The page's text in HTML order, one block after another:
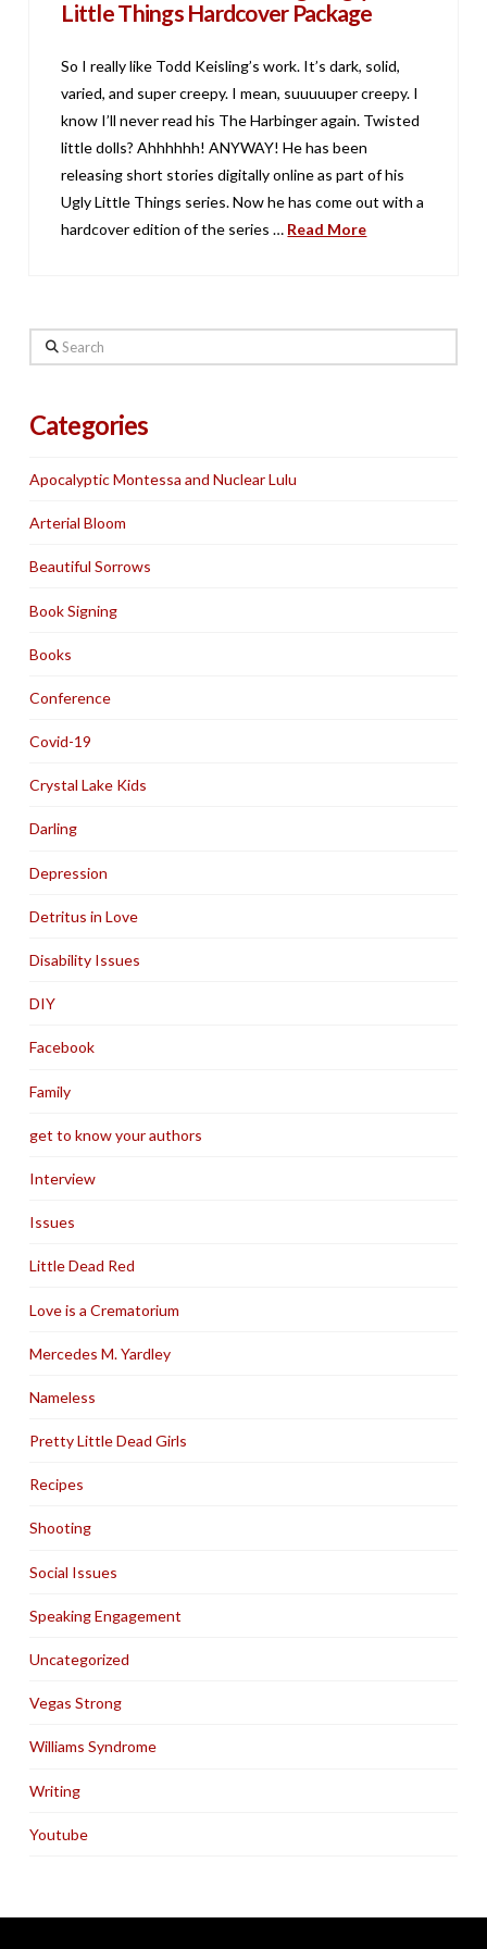
Little Things Hardcover Package
So I really like Todd Keisling’s work. It’s dark, solid,
varied, and super creepy. I mean, suuuuuper creepy. I
know I’ll never read his The Harbinger again. Twisted
little dolls? Ahhhhhh! ANYWAY! He has been
releasing short stories digitally online as part of his
Ugly Little Things series. Now he has come out with a
hardcover edition of the series … Read More
Search
Categories
Apocalyptic Montessa and Nuclear Lulu
Arterial Bloom
Beautiful Sorrows
Book Signing
Books
Conference
Covid-19
Crystal Lake Kids
Darling
Depression
Detritus in Love
Disability Issues
DIY
Facebook
Family
get to know your authors
Interview
Issues
Little Dead Red
Love is a Crematorium
Mercedes M. Yardley
Nameless
Pretty Little Dead Girls
Recipes
Shooting
Social Issues
Speaking Engagement
Uncategorized
Vegas Strong
Williams Syndrome
Writing
Youtube